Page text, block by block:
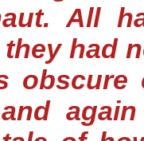
All
had
obscure